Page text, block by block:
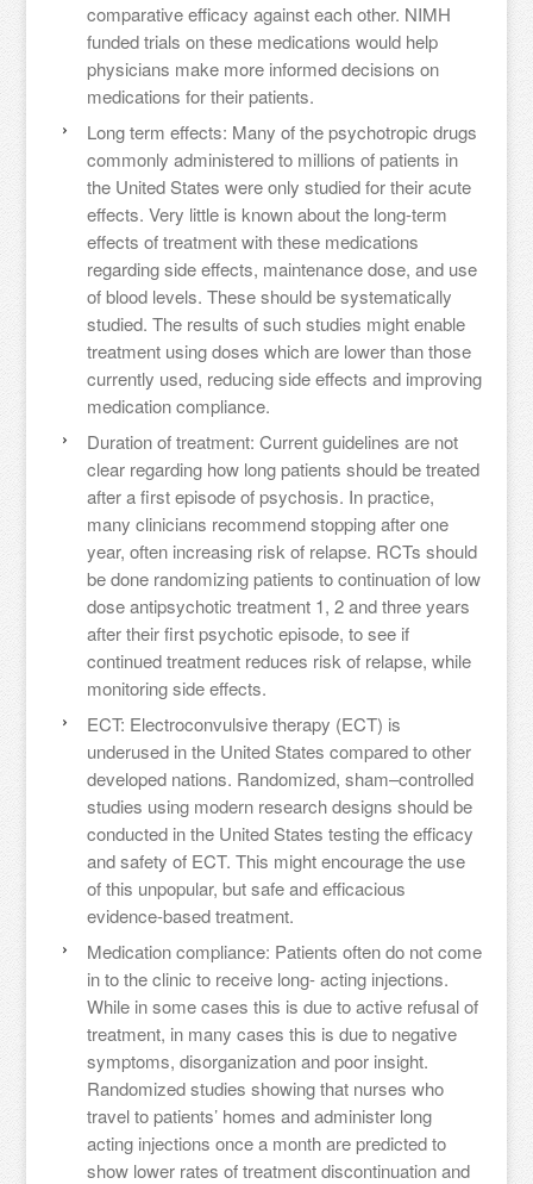
comparative efficacy against each other. NIMH
funded trials on these medications would help
physicians make more informed decisions on
medications for their patients.
Long term effects: Many of the psychotropic drugs
commonly administered to millions of patients in
the United States were only studied for their acute
effects. Very little is known about the long-term
effects of treatment with these medications
regarding side effects, maintenance dose, and use
of blood levels. These should be systematically
studied. The results of such studies might enable
treatment using doses which are lower than those
currently used, reducing side effects and improving
medication compliance.
Duration of treatment: Current guidelines are not
clear regarding how long patients should be treated
after a first episode of psychosis. In practice,
many clinicians recommend stopping after one
year, often increasing risk of relapse. RCTs should
be done randomizing patients to continuation of low
dose antipsychotic treatment 1, 2 and three years
after their first psychotic episode, to see if
continued treatment reduces risk of relapse, while
monitoring side effects.
ECT: Electroconvulsive therapy (ECT) is
underused in the United States compared to other
developed nations. Randomized, sham–controlled
studies using modern research designs should be
conducted in the United States testing the efficacy
and safety of ECT. This might encourage the use
of this unpopular, but safe and efficacious
evidence-based treatment.
Medication compliance: Patients often do not come
in to the clinic to receive long- acting injections.
While in some cases this is due to active refusal of
treatment, in many cases this is due to negative
symptoms, disorganization and poor insight.
Randomized studies showing that nurses who
travel to patients’ homes and administer long
acting injections once a month are predicted to
show lower rates of treatment discontinuation and